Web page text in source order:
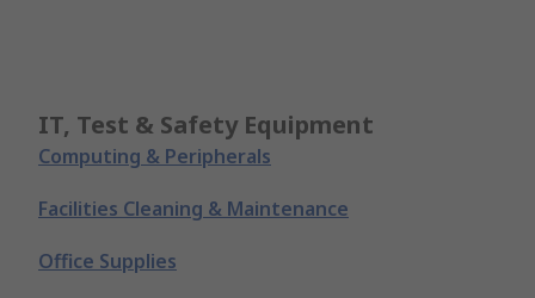
IT, Test & Safety Equipment
Computing & Peripherals
Facilities Cleaning & Maintenance
Office Supplies